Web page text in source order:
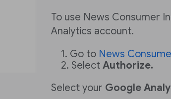
To use News Consumer
Analytics account.
Go to News
Select Authorize.
Select your Google